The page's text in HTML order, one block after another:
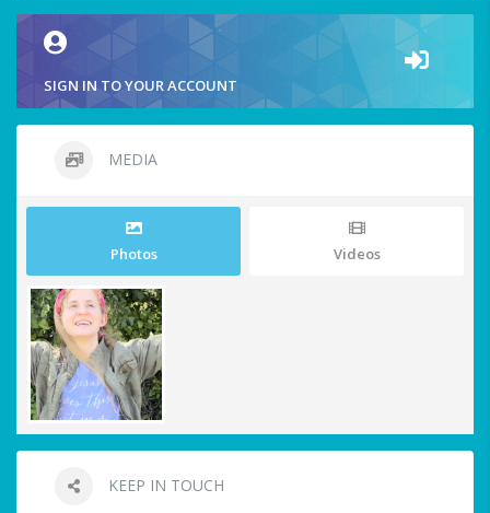
SIGN IN TO YOUR ACCOUNT
MEDIA
Photos Videos
KEEP IN TOUCH